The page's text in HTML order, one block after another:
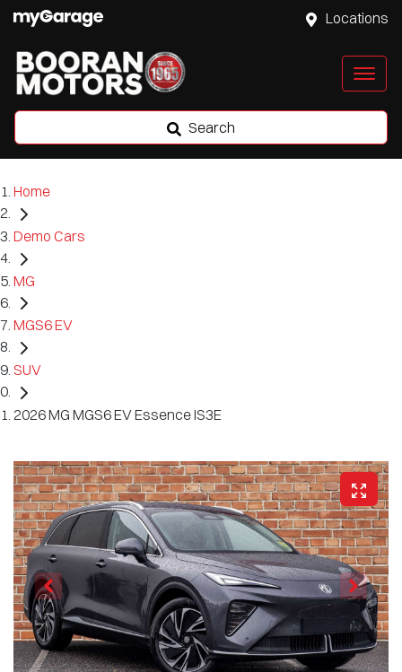
Locations
Search
Home
Demo Cars
MG
MGS6 EV
SUV
2026 MG MGS6 EV Essence IS3E